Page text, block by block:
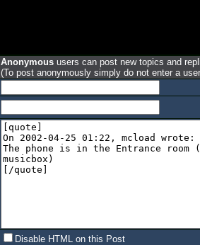
Anonymoususers can post new topics and
(To post anonymously simply do not enter a
Disable HTML on this Post